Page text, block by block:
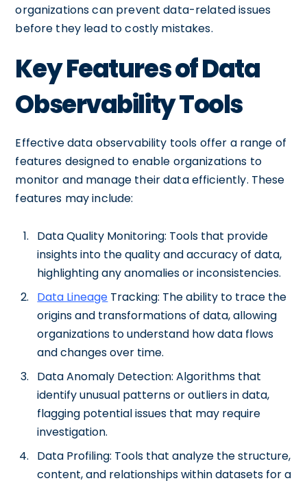
organizations can prevent data-related issues
before they lead to costly mistakes.
Key Features of Data
Observability Tools
Effective data observability tools offer a range of
features designed to enable organizations to
monitor and manage their data efficiently. These
features may include:
Data Quality Monitoring: Tools that provide
insights into the quality and accuracy of data,
highlighting any anomalies or inconsistencies.
Data Lineage Tracking: The ability to trace the
origins and transformations of data, allowing
organizations to understand how data flows
and changes over time.
Data Anomaly Detection: Algorithms that
identify unusual patterns or outliers in data,
flagging potential issues that may require
investigation.
Data Profiling: Tools that analyze the structure,
content, and relationships within datasets for a